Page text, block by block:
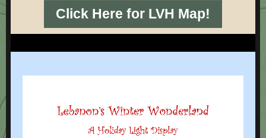
Click Here for LVH Map!